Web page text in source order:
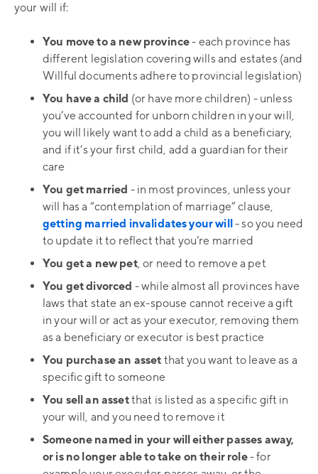
your will if:
You move to a new province- each province has
different legislation covering wills and estates (and
Willful documents adhere to provincial legislation)
You have a child (or have more children) - unless
you’ve accounted for unborn children in your will,
you will likely want to add a child as a beneficiary,
and if it’s your first child, add a guardian for their
care
You get married - in most provinces, unless your
will has a “contemplation of marriage” clause,
getting married invalidates your will- so you need
to update it to reflect that you’re married
You get a new pet, or need to remove a pet
You get divorced - while almost all provinces have
laws that state an ex-spouse cannot receive a gift
in your will or act as your executor, removing them
as a beneficiary or executor is best practice
You purchase an asset that you want to leave as a
specific gift to someone
You sell an assetthat is listed as a specific gift in
your will, and you need to remove it
Someone named in your will either passes away,
or is no longer able to take on their role- for